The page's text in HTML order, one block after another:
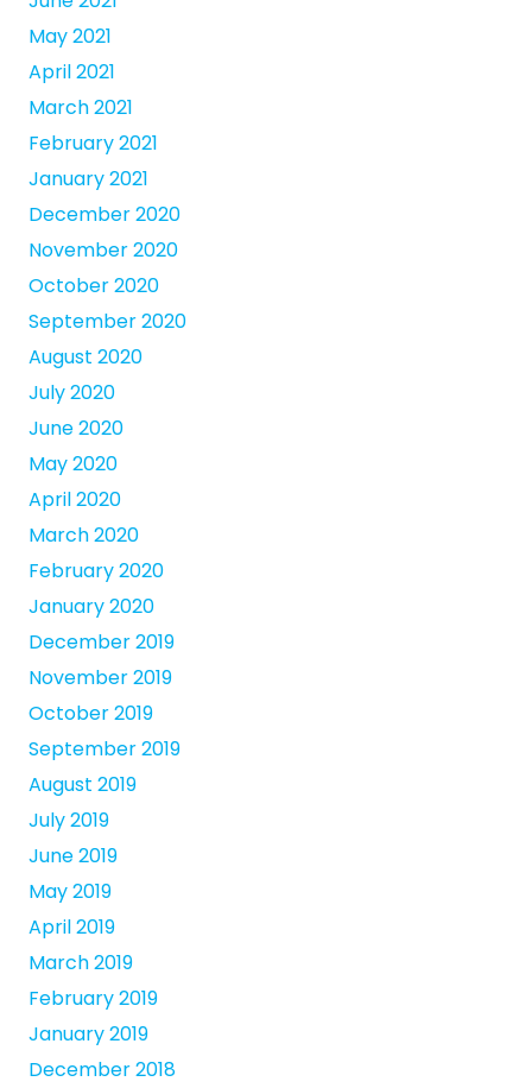
May 2021
April 2021
March 2021
February 2021
January 2021
December 2020
November 2020
October 2020
September 2020
August 2020
July 2020
June 2020
May 2020
April 2020
March 2020
February 2020
January 2020
December 2019
November 2019
October 2019
September 2019
August 2019
July 2019
June 2019
May 2019
April 2019
March 2019
February 2019
January 2019
December 2018